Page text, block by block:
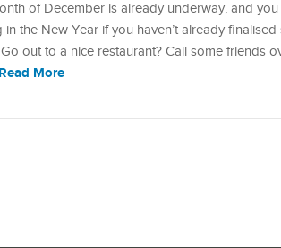
of December is already underway, and
in the New Year if you haven’t already
out to a nice restaurant? Call some friends
Read More